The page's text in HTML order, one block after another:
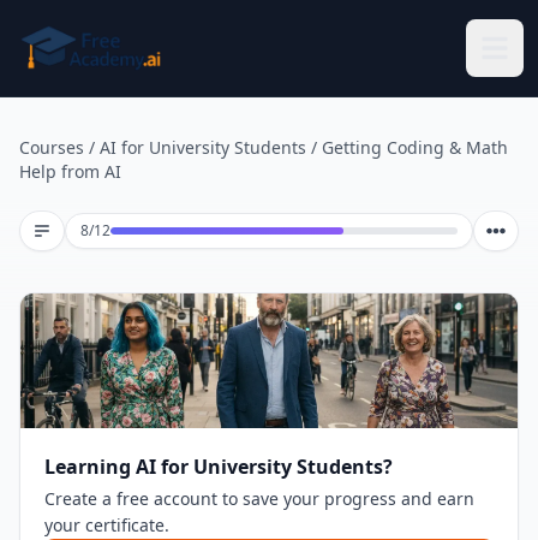
Courses / AI for University Students / Getting Coding & Math
Help from AI
8/12Lesson 8 of 12
Learning AI for University Students?
Create a free account to save your progress and earn
your certificate.